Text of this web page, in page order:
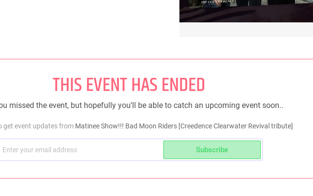
THIS EVENT HAS ENDED
missed the event, but hopefully you’ll be able to catch an upcoming event soon..
get event updates from Matinee Show!!! Bad Moon Riders [Creedence Clearwater Revival tribute]
Subscribe